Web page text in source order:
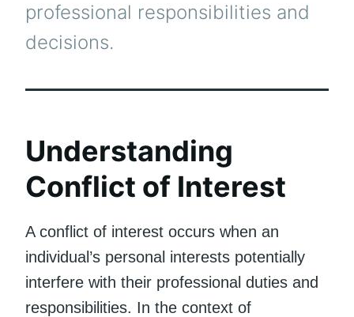
professional responsibilities and
decisions.
Understanding
Conflict of Interest
A conflict of interest occurs when an
individual’s personal interests potentially
interfere with their professional duties and
responsibilities. In the context of